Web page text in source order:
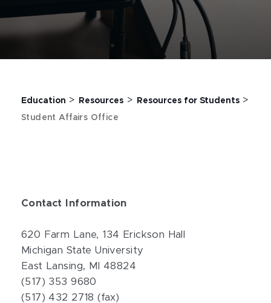
Education > Resources > Resources for Students>
Student Affairs Office
Contact Information
620 Farm Lane, 134 Erickson Hall
Michigan State University
East Lansing, MI 48824
(517) 353 9680
(517) 432 2718 (fax)